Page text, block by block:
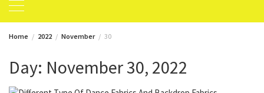
Home 2022 November 30
Day: November 30, 2022